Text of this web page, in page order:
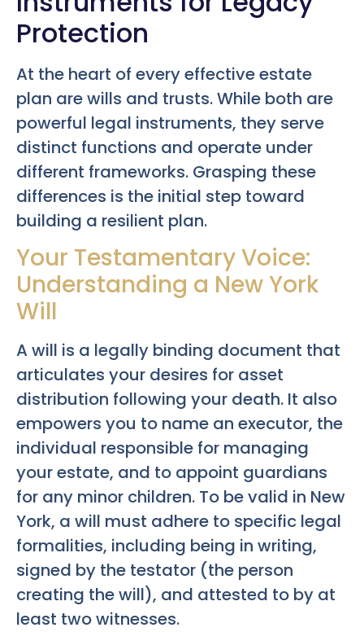
Protection
At the heart of every effective estate
plan are wills and trusts. While both are
powerful legal instruments, they serve
distinct functions and operate under
different frameworks. Grasping these
differences is the initial step toward
building a resilient plan.
Your Testamentary Voice:
Understanding a New York
Will
A will is a legally binding document that
articulates your desires for asset
distribution following your death. It also
empowers you to name an executor, the
individual responsible for managing
your estate, and to appoint guardians
for any minor children. To be valid in New
York, a will must adhere to specific legal
formalities, including being in writing,
signed by the testator (the person
creating the will), and attested to by at
least two witnesses.